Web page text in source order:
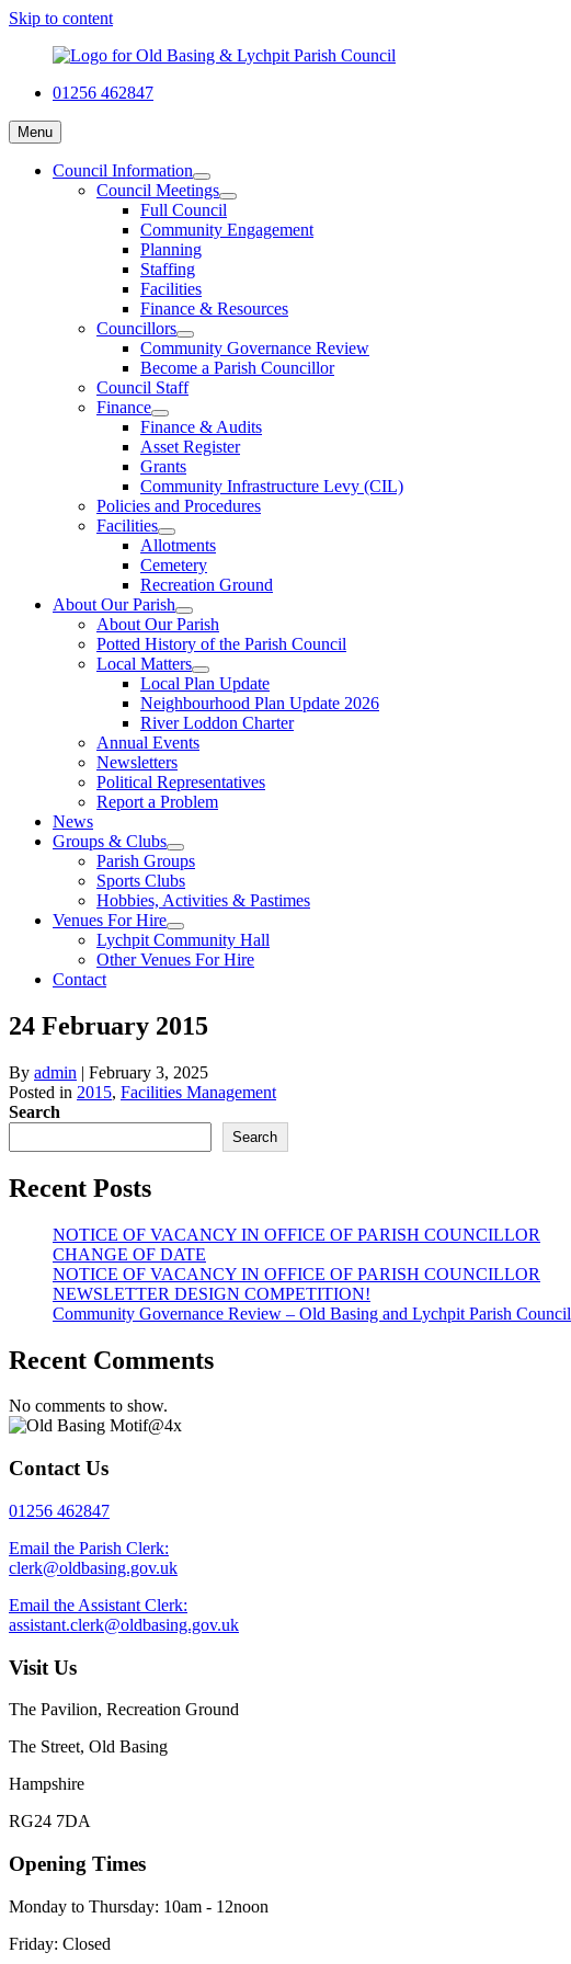
Skip to content
01256 462847
Menu
Council Information
Council Meetings
Full Council
Community Engagement
Planning
Staffing
Facilities
Finance & Resources
Councillors
Community Governance Review
Become a Parish Councillor
Council Staff
Finance
Finance & Audits
Asset Register
Grants
Community Infrastructure Levy (CIL)
Policies and Procedures
Facilities
Allotments
Cemetery
Recreation Ground
About Our Parish
About Our Parish
Potted History of the Parish Council
Local Matters
Local Plan Update
Neighbourhood Plan Update 2026
River Loddon Charter
Annual Events
Newsletters
Political Representatives
Report a Problem
News
Groups & Clubs
Parish Groups
Sports Clubs
Hobbies, Activities & Pastimes
Venues For Hire
Lychpit Community Hall
Other Venues For Hire
Contact
24 February 2015
By admin | February 3, 2025
Posted in 2015, Facilities Management
Search
Search
Recent Posts
NOTICE OF VACANCY IN OFFICE OF PARISH COUNCILLOR
CHANGE OF DATE
NOTICE OF VACANCY IN OFFICE OF PARISH COUNCILLOR
NEWSLETTER DESIGN COMPETITION!
Community Governance Review – Old Basing and Lychpit Parish Council
Recent Comments
No comments to show.
Contact Us
01256 462847
Email the Parish Clerk:
clerk@oldbasing.gov.uk
Email the Assistant Clerk:
assistant.clerk@oldbasing.gov.uk
Visit Us
The Pavilion, Recreation Ground
The Street, Old Basing
Hampshire
RG24 7DA
Opening Times
Monday to Thursday: 10am - 12noon
Friday: Closed